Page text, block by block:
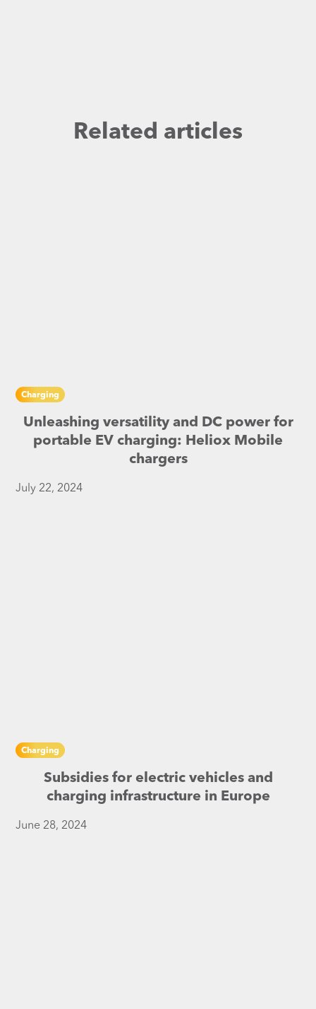
Related articles
Charging
Unleashing versatility and DC power for
portable EV charging: Heliox Mobile
chargers
July 22, 2024
Charging
Subsidies for electric vehicles and
charging infrastructure in Europe
June 28, 2024